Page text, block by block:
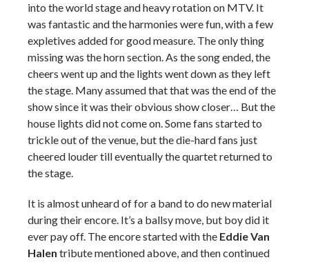
into the world stage and heavy rotation on MTV. It
was fantastic and the harmonies were fun, with a few
expletives added for good measure. The only thing
missing was the horn section. As the song ended, the
cheers went up and the lights went down as they left
the stage. Many assumed that that was the end of the
show since it was their obvious show closer… But the
house lights did not come on. Some fans started to
trickle out of the venue, but the die-hard fans just
cheered louder till eventually the quartet returned to
the stage.
It is almost unheard of for a band to do new material
during their encore. It’s a ballsy move, but boy did it
ever pay off. The encore started with the Eddie Van
Halen tribute mentioned above, and then continued